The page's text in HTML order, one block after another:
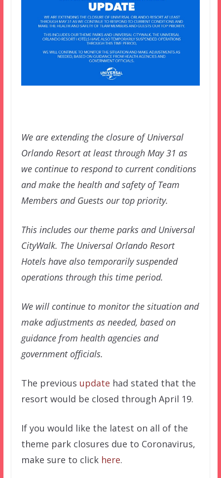
We are extending the closure of Universal
Orlando Resort at least through May 31 as
we continue to respond to current conditions
and make the health and safety of Team
Members and Guests our top priority.
This includes our theme parks and Universal
CityWalk. The Universal Orlando Resort
Hotels have also temporarily suspended
operations through this time period.
We will continue to monitor the situation and
make adjustments as needed, based on
guidance from health agencies and
government officials.
The previous update had stated that the
resort would be closed through April 19.
If you would like the latest on all of the
theme park closures due to Coronavirus,
make sure to click here.